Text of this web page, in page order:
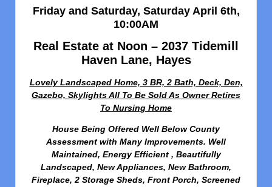
Friday and Saturday, Saturday April 6th,
10:00AM
Real Estate at Noon – 2037 Tidemill
Haven Lane, Hayes
Lovely Landscaped Home, 3 BR, 2 Bath, Deck, Den,
Gazebo, Skylights All To Be Sold As Owner Retires
To Nursing Home
House Being Offered Well Below County
Assessment with Many Improvements. Well
Maintained, Energy Efficient , Beautifully
Landscaped, New Appliances, New Bathroom,
Fireplace, 2 Storage Sheds, Front Porch, Screened